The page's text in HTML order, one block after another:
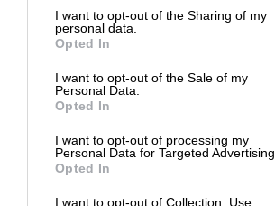
I want to opt-out of the Sharing of my
personal data.
Opted In
I want to opt-out of the Sale of my
Personal Data.
Opted In
I want to opt-out of processing my
Personal Data for Targeted Advertising.
Opted In
I want to opt-out of Collection, Use,